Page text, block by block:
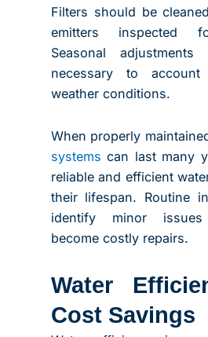
Filters should be
emitters inspected
Seasonal
necessary to
weather conditions.
When properly
systems can last many
reliable and efficient
their lifespan. Routine
identify minor
become costly repairs.
Water
Cost Savings